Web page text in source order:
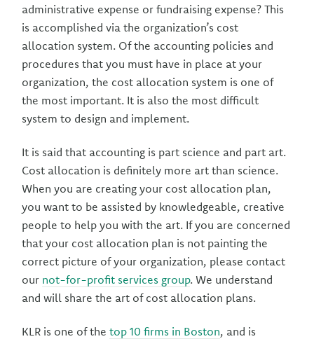
administrative expense or fundraising expense? This
is accomplished via the organization’s cost
allocation system. Of the accounting policies and
procedures that you must have in place at your
organization, the cost allocation system is one of
the most important. It is also the most difficult
system to design and implement.
It is said that accounting is part science and part art.
Cost allocation is definitely more art than science.
When you are creating your cost allocation plan,
you want to be assisted by knowledgeable, creative
people to help you with the art. If you are concerned
that your cost allocation plan is not painting the
correct picture of your organization, please contact
our not-for-profit services group. We understand
and will share the art of cost allocation plans.
KLR is one of thetop 10 firms in Boston, and is